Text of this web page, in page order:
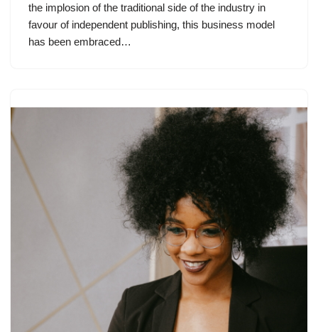
the implosion of the traditional side of the industry in
favour of independent publishing, this business model
has been embraced…